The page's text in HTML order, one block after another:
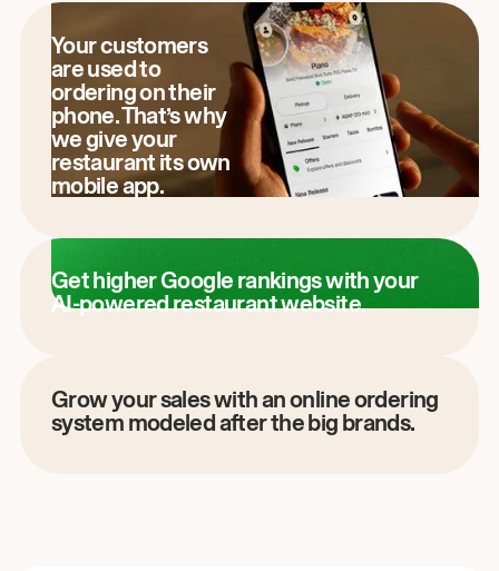
Your customers
are used to
ordering on their
phone. That’s why
we give your
restaurant its own
mobile app.
Get higher Google rankings with your
AI-powered restaurant website.
Grow your sales with an online ordering
system modeled after the big brands.